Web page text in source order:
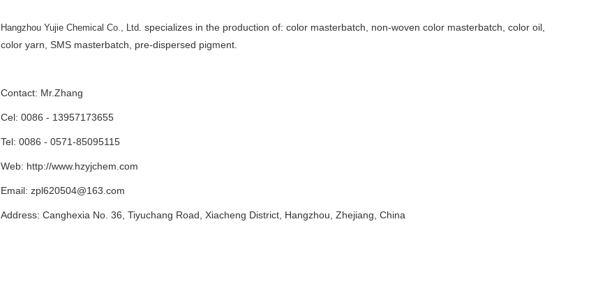
Hangzhou Yujie Chemical Co., Ltd. specializes in the production of: color masterbatch, non-woven color masterbatch, color oil,
color yarn, SMS masterbatch, pre-dispersed pigment.
Contact: Mr.Zhang
Cel: 0086 - 13957173655
Tel: 0086 - 0571-85095115
Web: http://www.hzyjchem.com
Email: zpl620504@163.com
Address: Canghexia No. 36, Tiyuchang Road, Xiacheng District, Hangzhou, Zhejiang, China